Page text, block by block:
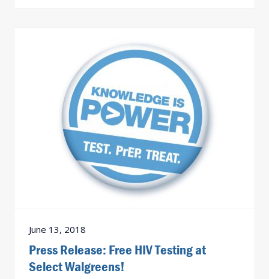
June 13, 2018
Press Release: Free HIV Testing at
Select Walgreens!